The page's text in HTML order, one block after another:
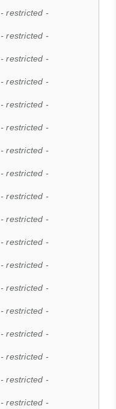
- restricted -
- restricted -
- restricted -
- restricted -
- restricted -
- restricted -
- restricted -
- restricted -
- restricted -
- restricted -
- restricted -
- restricted -
- restricted -
- restricted -
- restricted -
- restricted -
- restricted -
- restricted -